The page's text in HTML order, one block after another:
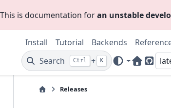
This is documentation foran unstable
Install Tutorial Backends
Search
Ctrl + K
Home
Releases